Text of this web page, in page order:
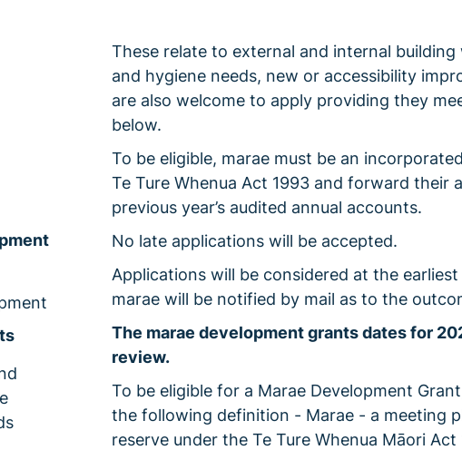
These relate to external and internal
and hygiene needs, new or accessibility
are also welcome to apply providing they
below.
To be eligible, marae must be an
Te Ture Whenua Act 1993 and forward their
previous year’s audited annual accounts.
No late applications will be accepted.
Applications will be considered at the
marae will be notified by mail as to the
The marae development grants dates for
review.
To be eligible for a Marae Development
the following definition - Marae - a meeting
reserve under the Te Ture Whenua Māori